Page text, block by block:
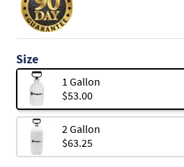
Size
1 Gallon
$53.00
2 Gallon
$63.25